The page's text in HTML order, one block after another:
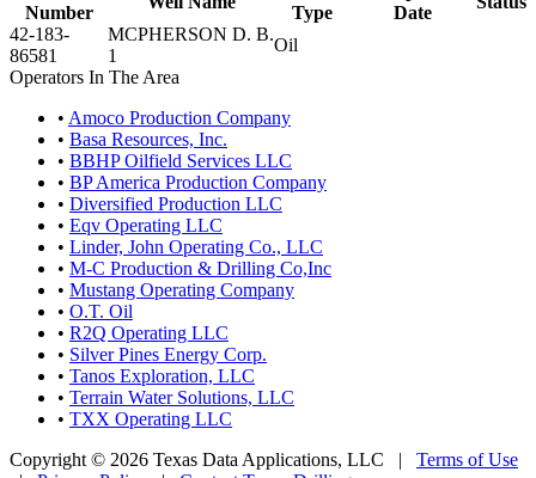
Number
Type
Date
42-183-
86581
MCPHERSON D. B.
1
Oil
Operators In The Area
• Amoco Production Company
• Basa Resources, Inc.
• BBHP Oilfield Services LLC
• BP America Production Company
• Diversified Production LLC
• Eqv Operating LLC
• Linder, John Operating Co., LLC
• M-C Production & Drilling Co,Inc
• Mustang Operating Company
• O.T. Oil
• R2Q Operating LLC
• Silver Pines Energy Corp.
• Tanos Exploration, LLC
• Terrain Water Solutions, LLC
• TXX Operating LLC
Copyright © 2026 Texas Data Applications, LLC | Terms of Use